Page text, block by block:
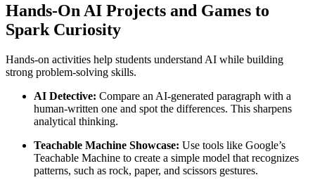
Hands-On AI Projects and Games to
Spark Curiosity
Hands-on activities help students understand AI while building
strong problem-solving skills.
AI Detective: Compare an AI-generated paragraph with a
human-written one and spot the differences. This sharpens
analytical thinking.
Teachable Machine Showcase: Use tools like Google’s
Teachable Machine to create a simple model that recognizes
patterns, such as rock, paper, and scissors gestures.